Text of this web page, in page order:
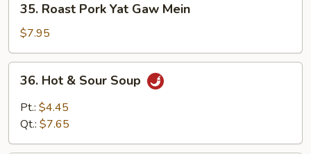
Roast
Pork
Yat
Gaw
Mein
35. Roast Pork Yat Gaw Mein
$7.95
Hot
Sour
36. Hot & Sour Soup
Pt.: $4.45
Qt.: $7.65